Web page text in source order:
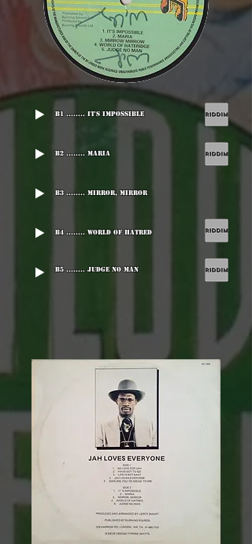
B1 ........ It's Impossible
B2 ........ Maria
B3 ........ Mirror, Mirror
B4 ........ World Of Hatred
B5 ........ Judge No Man